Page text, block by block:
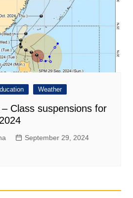
Weather
Class suspensions for
September 29, 2024